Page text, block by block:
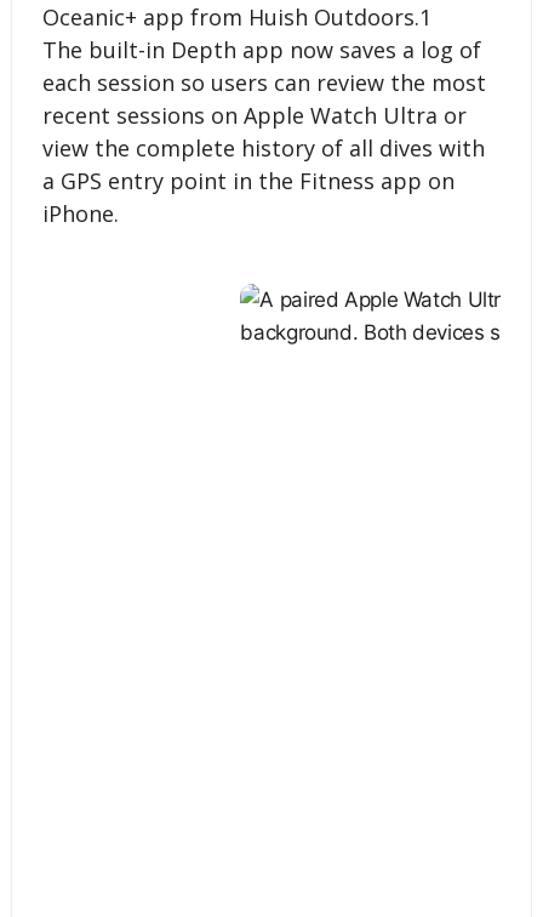
Oceanic+ app from Huish Outdoors.1
The built-in Depth app now saves a log of
each session so users can review the most
recent sessions on Apple Watch Ultra or
view the complete history of all dives with
a GPS entry point in the Fitness app on
iPhone.